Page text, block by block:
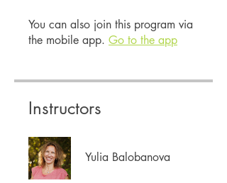
You can also join this program via
the mobile app. Go to the app
Instructors
Yulia Balobanova